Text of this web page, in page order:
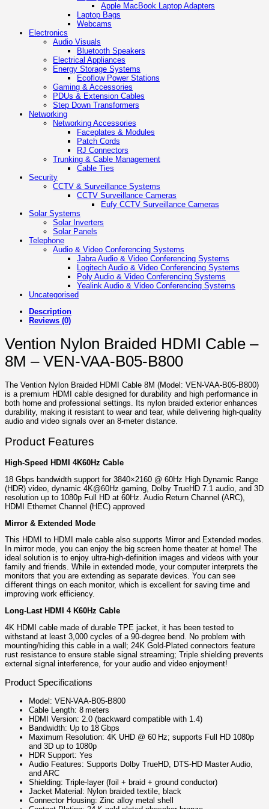
Apple MacBook Laptop Adapters
Laptop Bags
Webcams
Electronics
Audio Visuals
Bluetooth Speakers
Electrical Appliances
Energy Storage Systems
Ecoflow Power Stations
Gaming & Accessories
PDUs & Extension Cables
Step Down Transformers
Networking
Networking Accessories
Faceplates & Modules
Patch Cords
RJ Connectors
Trunking & Cable Management
Cable Ties
Security
CCTV & Surveillance Systems
CCTV Surveillance Cameras
Eufy CCTV Surveillance Cameras
Solar Systems
Solar Inverters
Solar Panels
Telephone
Audio & Video Conferencing Systems
Jabra Audio & Video Conferencing Systems
Logitech Audio & Video Conferencing Systems
Poly Audio & Video Conferencing Systems
Yealink Audio & Video Conferencing Systems
Uncategorised
Description
Reviews (0)
Vention Nylon Braided HDMI Cable –
8M – VEN-VAA-B05-B800
The Vention Nylon Braided HDMI Cable 8M (Model: VEN-VAA-B05-B800)
is a premium HDMI cable designed for durability and high performance in
both home and professional settings. Its nylon braided exterior enhances
durability, making it resistant to wear and tear, while delivering high-quality
audio and video signals over an 8-meter distance.
Product Features
High-Speed HDMI 4K60Hz Cable
18 Gbps bandwidth support for 3840×2160 @ 60Hz High Dynamic Range
(HDR) video, dynamic 4K@60Hz gaming, Dolby TrueHD 7.1 audio, and 3D
resolution up to 1080p Full HD at 60Hz. Audio Return Channel (ARC),
HDMI Ethernet Channel (HEC) approved
Mirror & Extended Mode
This HDMI to HDMI male cable also supports Mirror and Extended modes.
In mirror mode, you can enjoy the big screen home theater at home! The
ideal solution is to enjoy ultra-high-definition images and videos with your
family and friends. While in extended mode, your computer interprets the
monitors that you are extending as separate devices. You can see
different things on each monitor, which is excellent for saving time and
improving work efficiency.
Long-Last HDMI 4 K60Hz Cable
4K HDMI cable made of durable TPE jacket, it has been tested to
withstand at least 3,000 cycles of a 90-degree bend. No problem with
mounting/hiding this cable in a wall; 24K Gold-Plated connectors feature
rust resistance to ensure stable signal streaming; Triple shielding prevents
external signal interference, for your audio and video enjoyment!
Product Specifications
Model: VEN‑VAA‑B05‑B800
Cable Length: 8 meters
HDMI Version: 2.0 (backward compatible with 1.4)
Bandwidth: Up to 18 Gbps
Maximum Resolution: 4K UHD @ 60 Hz; supports Full HD 1080p
and 3D up to 1080p
HDR Support: Yes
Audio Features: Supports Dolby TrueHD, DTS‑HD Master Audio,
and ARC
Shielding: Triple‑layer (foil + braid + ground conductor)
Jacket Material: Nylon braided textile, black
Connector Housing: Zinc alloy metal shell